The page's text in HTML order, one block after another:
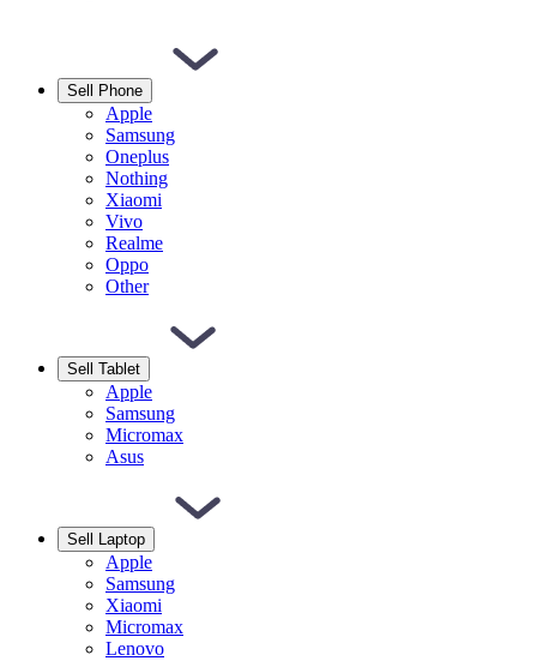
Sell Phone
Apple
Samsung
Oneplus
Nothing
Xiaomi
Vivo
Realme
Oppo
Other
Sell Tablet
Apple
Samsung
Micromax
Asus
Sell Laptop
Apple
Samsung
Xiaomi
Micromax
Lenovo